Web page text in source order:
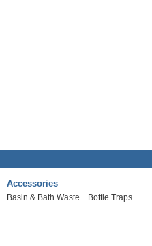
Accessories
Basin & Bath Waste Bottle Traps